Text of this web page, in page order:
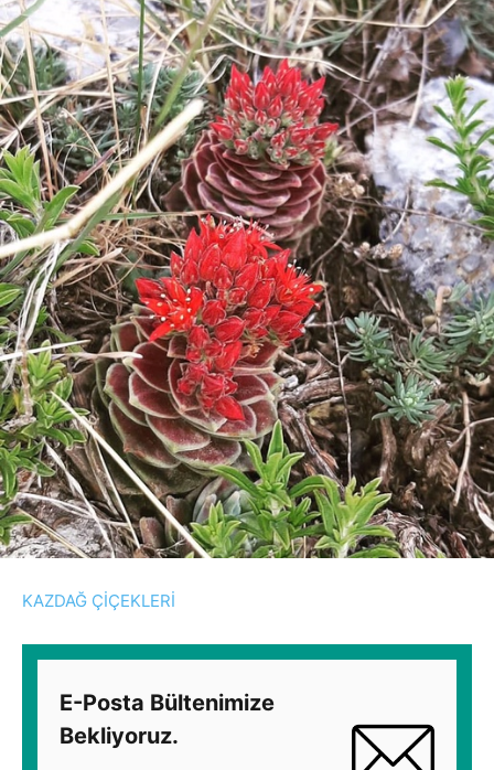
KAZDAĞ ÇİÇEKLERİ
E-Posta Bültenimize
Bekliyoruz.